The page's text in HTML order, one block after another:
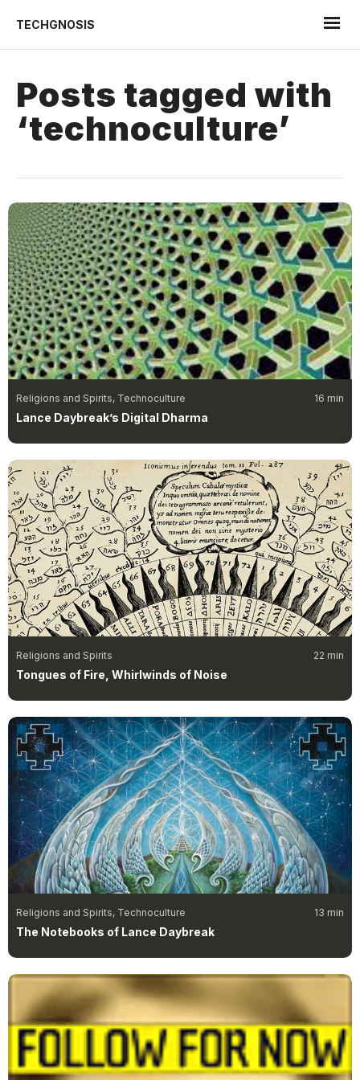
TECHGNOSIS
Posts tagged with
‘technoculture’
Religions and Spirits, Technoculture 16 min
Lance Daybreak’s Digital Dharma
Religions and Spirits 22 min
Tongues of Fire, Whirlwinds of Noise
Religions and Spirits, Technoculture 13 min
The Notebooks of Lance Daybreak